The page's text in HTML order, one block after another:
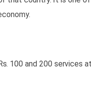
100 and 200 services